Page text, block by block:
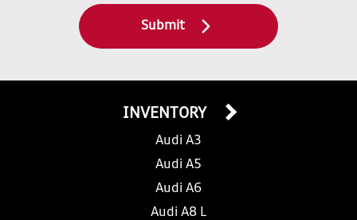
Submit
INVENTORY
Audi A3
Audi A5
Audi A6
Audi A8 L